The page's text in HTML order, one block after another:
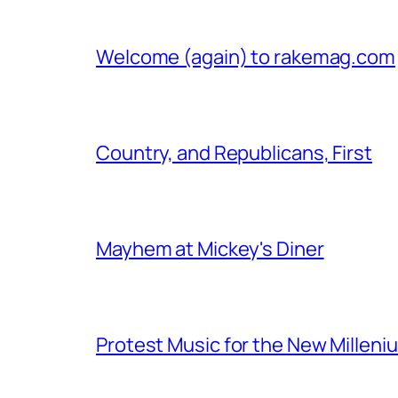
Welcome (again) to rakemag.com
Country, and Republicans, First
Mayhem at Mickey's Diner
Protest Music for the New